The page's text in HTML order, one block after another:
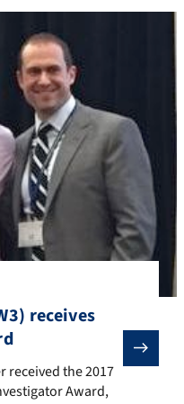
Forscher der
Erlangen-
ändern. Sie
entwickelt, das
und
auf der Basis […]
receives
received the 2017
received the 2017
Award,